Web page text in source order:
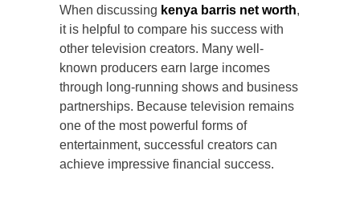
When discussing kenya barris net worth,
it is helpful to compare his success with
other television creators. Many well-
known producers earn large incomes
through long-running shows and business
partnerships. Because television remains
one of the most powerful forms of
entertainment, successful creators can
achieve impressive financial success.